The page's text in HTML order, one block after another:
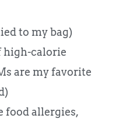
to my bag)
high-calorie
are my favorite
food allergies,